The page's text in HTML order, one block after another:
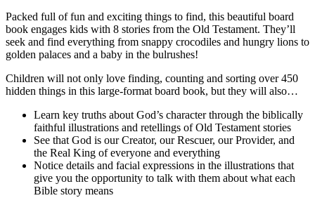
Packed full of fun and exciting things to find, this beautiful board
book engages kids with 8 stories from the Old Testament. They’ll
seek and find everything from snappy crocodiles and hungry lions to
golden palaces and a baby in the bulrushes!
Children will not only love finding, counting and sorting over 450
hidden things in this large-format board book, but they will also…
Learn key truths about God’s character through the biblically
faithful illustrations and retellings of Old Testament stories
See that God is our Creator, our Rescuer, our Provider, and
the Real King of everyone and everything
Notice details and facial expressions in the illustrations that
give you the opportunity to talk with them about what each
Bible story means